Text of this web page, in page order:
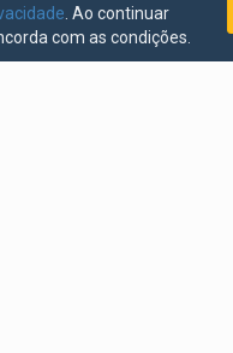
. Ao continuar
com as condições.